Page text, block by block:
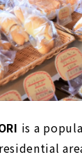
is a